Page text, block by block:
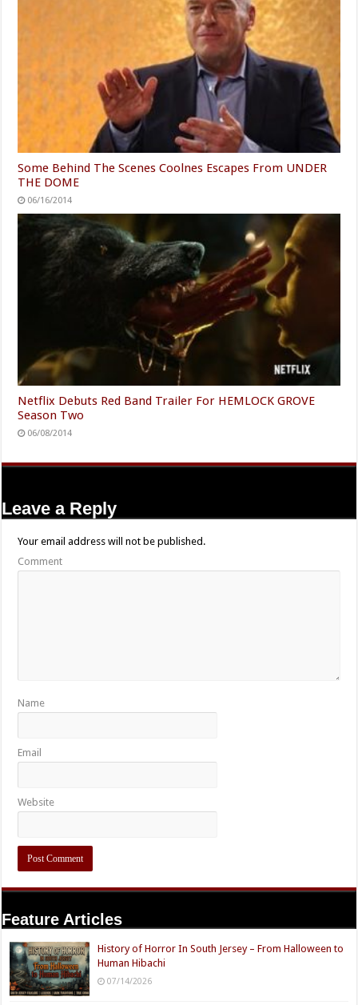
Some Behind The Scenes Coolnes Escapes From UNDER
THE DOME
06/16/2014
Netflix Debuts Red Band Trailer For HEMLOCK GROVE
Season Two
06/08/2014
Leave a Reply
Your email address will not be published.
Comment
Name
Email
Website
Feature Articles
History of Horror In South Jersey – From Halloween to
Human Hibachi
07/14/2026